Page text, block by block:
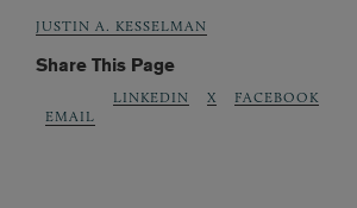
JUSTIN A. KESSELMAN
Share This Page
EMAIL
LINKEDIN X FACEBOOK